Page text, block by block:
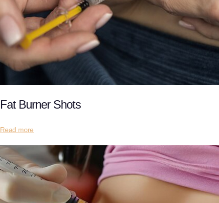
Fat Burner Shots
Read more